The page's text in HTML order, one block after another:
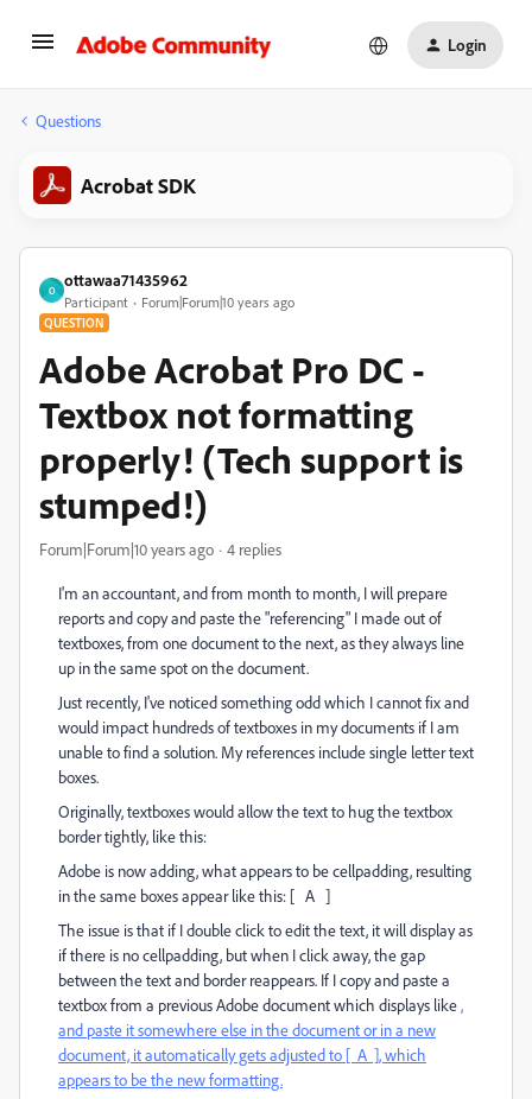
Login
Questions
Acrobat SDK
O
ottawaa71435962
Participant Forum|Forum|10 years ago
QUESTION
Adobe Acrobat Pro DC -
Textbox not formatting
properly! (Tech support is
stumped!)
Forum|Forum|10 years ago 4 replies
I'm an accountant, and from month to month, I will prepare
reports and copy and paste the "referencing" I made out of
textboxes, from one document to the next, as they always line
up in the same spot on the document.
Just recently, I've noticed something odd which I cannot fix and
would impact hundreds of textboxes in my documents if I am
unable to find a solution. My references include single letter text
boxes.
Originally, textboxes would allow the text to hug the textbox
border tightly, like this:
Adobe is now adding, what appears to be cellpadding, resulting
in the same boxes appear like this: [ A ]
The issue is that if I double click to edit the text, it will display as
if there is no cellpadding, but when I click away, the gap
between the text and border reappears. If I copy and paste a
textbox from a previous Adobe document which displays like,
and paste it somewhere else in the document or in a new
document, it automatically gets adjusted to [ A ], which
appears to be the new formatting.